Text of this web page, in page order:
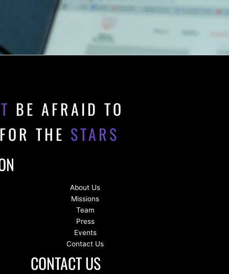
BE AFRAID TO
THE STARS
About Us
Missions
Team
Press
Events
Contact Us
CONTACT US